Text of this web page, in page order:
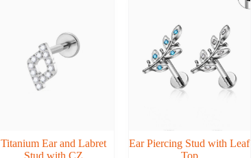
Titanium Ear and Labret
Ear Piercing Stud with Leaf